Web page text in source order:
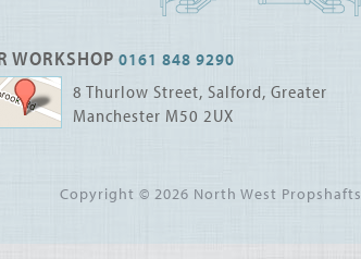
WORKSHOP 0161 848 9290
8 Thurlow Street, Salford, Greater
Manchester M50 2UX
Copyright © 2026 North West Propshafts